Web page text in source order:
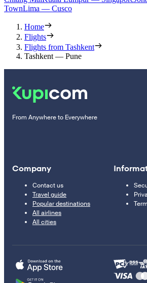
TownLima — Cusco
Home
Flights
Flights from Tashkent
Tashkent — Pune
From Anywhere to Everywhere
Company
Contact us
Travel guide
Popular destinations
All airlines
All cities